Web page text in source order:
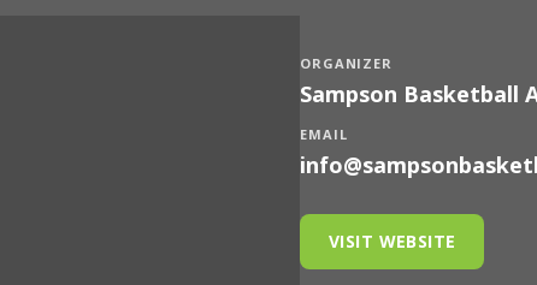
ORGANIZER
Sampson Basketball
EMAIL
VISIT WEBSITE